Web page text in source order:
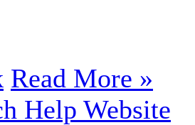
Read More »
Help Website